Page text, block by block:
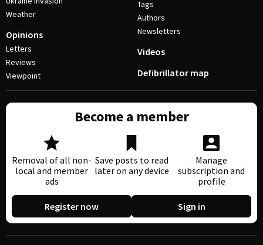
Weather
Opinions
Letters
Reviews
Viewpoint
Tags
Authors
Newsletters
Videos
Defibrillator map
Become a member
Removal of all non-
local and member
ads
Save posts to read
later on any device
Manage
subscription and
profile
Register now Sign in